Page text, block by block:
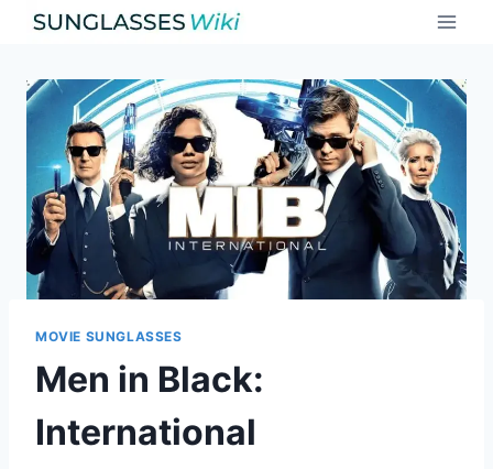
Skip
MOVIE SUNGLASSES
Men in Black:
International